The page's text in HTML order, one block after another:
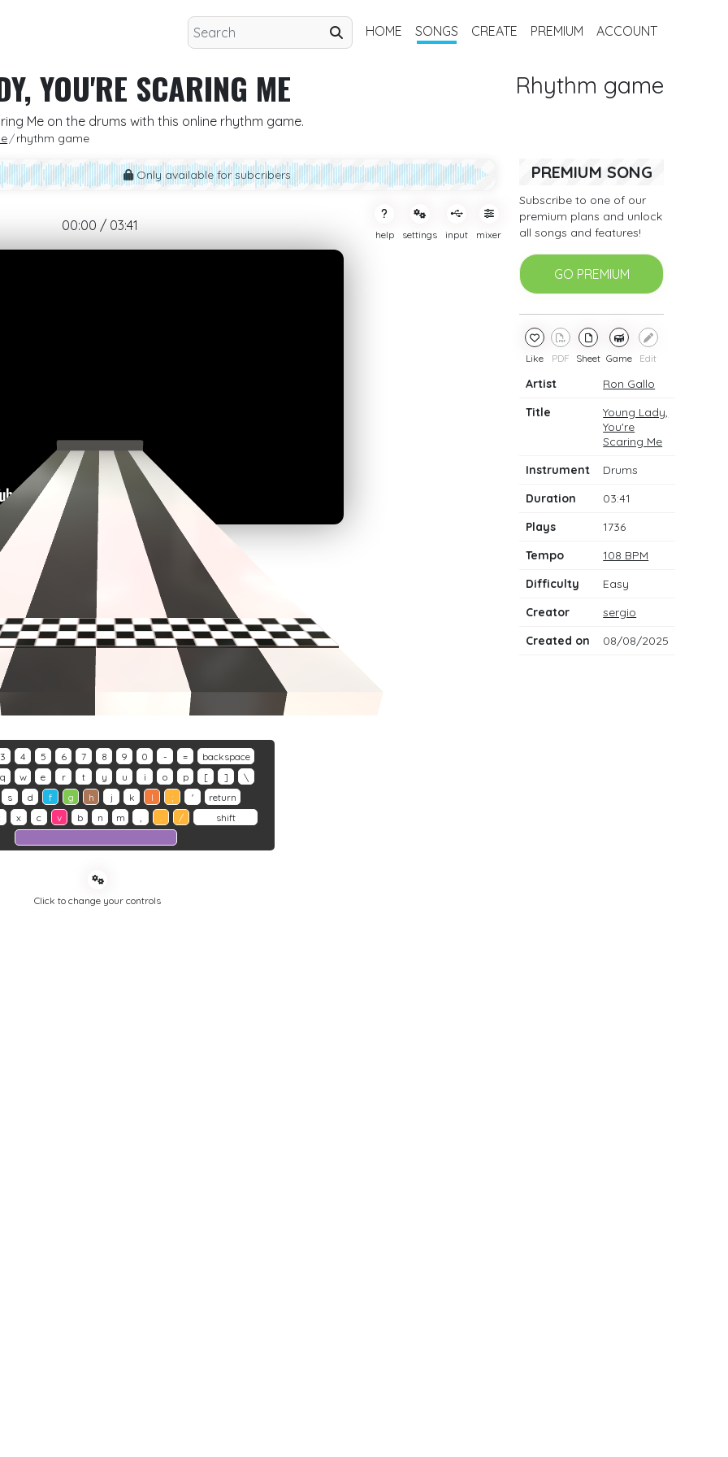
HOME SONGS CREATE PREMIUM ACCOUNT
YOU'RE SCARING ME Rhythm game
Me on the drums with this online rhythm game.
rhythm game
Only available for subcribers
00:00 / 03:41
help settings input mixer
3 4 5 6 7 8 9 0 - =
backspace
q w e r t y u i o p [ ]
\
s d f g h j k l ; '
return
x c v b n m / shift
Click to change your controls
PREMIUM SONG
Subscribe to one of our
premium plans and unlock
all songs and features!
GO PREMIUM
Like PDF Sheet Game Edit
Artist
Ron Gallo
Title
Young Lady,
You're
Scaring Me
Instrument
Drums
Duration
03:41
Plays
1736
Tempo
108 BPM
Difficulty
Easy
Creator
sergio
Created on
08/08/2025